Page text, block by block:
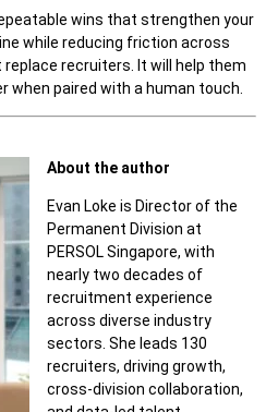
wins that strengthen your
while reducing friction across
replace recruiters. It will help them
when paired with a human touch.
About the author
Evan Loke is Director of the
Permanent Division at
PERSOL Singapore, with
nearly two decades of
recruitment experience
across diverse industry
sectors. She leads 130
recruiters, driving growth,
cross-division collaboration,